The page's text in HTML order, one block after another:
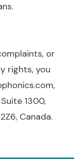
or
rights, you
1300,
Canada.